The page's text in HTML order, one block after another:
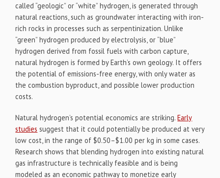
called “geologic” or “white” hydrogen, is generated through
natural reactions, such as groundwater interacting with iron-
rich rocks in processes such as serpentinization. Unlike
“green” hydrogen produced by electrolysis, or “blue”
hydrogen derived from fossil fuels with carbon capture,
natural hydrogen is formed by Earth’s own geology. It offers
the potential of emissions-free energy, with only water as
the combustion byproduct, and possible lower production
costs.
Natural hydrogen’s potential economics are striking.Early
studies suggest that it could potentially be produced at very
low cost, in the range of $0.50–$1.00 per kg in some cases.
Research shows that blending hydrogen into existing natural
gas infrastructure is technically feasible and is being
modeled as an economic pathway to monetize early